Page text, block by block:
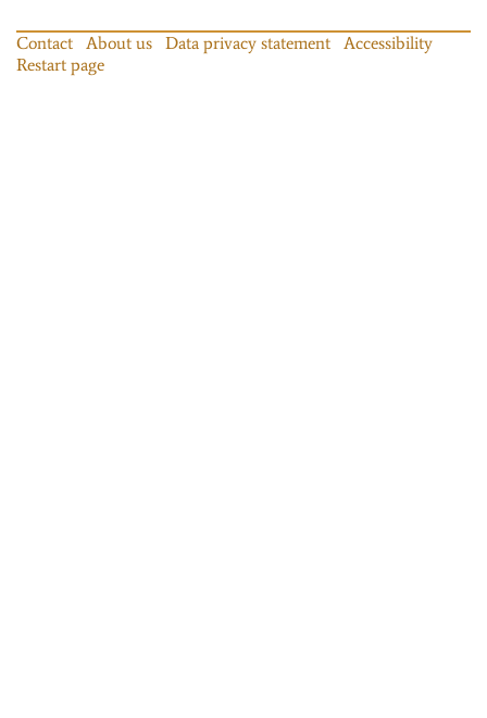
Contact About us Data privacy statement
Accessibility
Restart page